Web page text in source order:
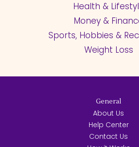
Health &
Money &
Sports, Hobbies &
Weight Loss
General
About Us
Help Center
Contact Us